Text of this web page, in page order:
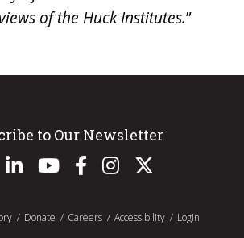
of the Huck Institutes.”
to Our Newsletter
Donate Careers Accessibility Login